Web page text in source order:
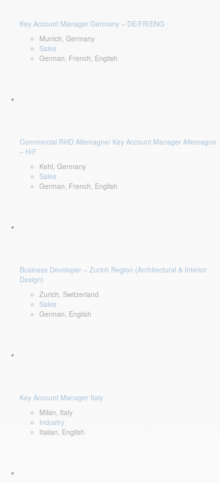
Key Account Manager Germany – DE/FR/ENG
Munich, Germany
Sales
German, French, English
Commercial RHD Allemagne/ Key Account Manager Allemagne
– H/F
Kehl, Germany
Sales
German, French, English
Business Developer – Zurich Region (Architectural & Interior
Design)
Zurich, Switzerland
Sales
German, English
Key Account Manager Italy
Milan, Italy
Industry
Italian, English